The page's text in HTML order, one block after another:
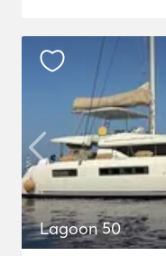
Lagoon 50